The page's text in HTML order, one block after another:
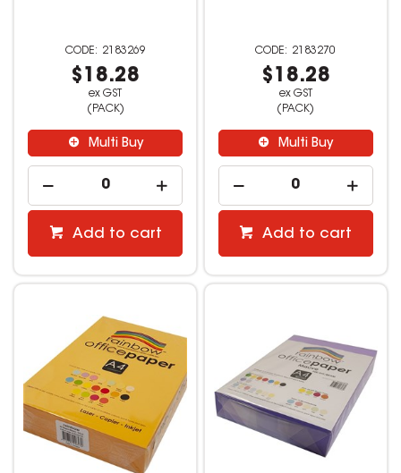
2183269
$18.28
ex GST
(PACK)
Multi Buy
Add to cart
2183270
$18.28
ex GST
(PACK)
Multi Buy
Add to cart